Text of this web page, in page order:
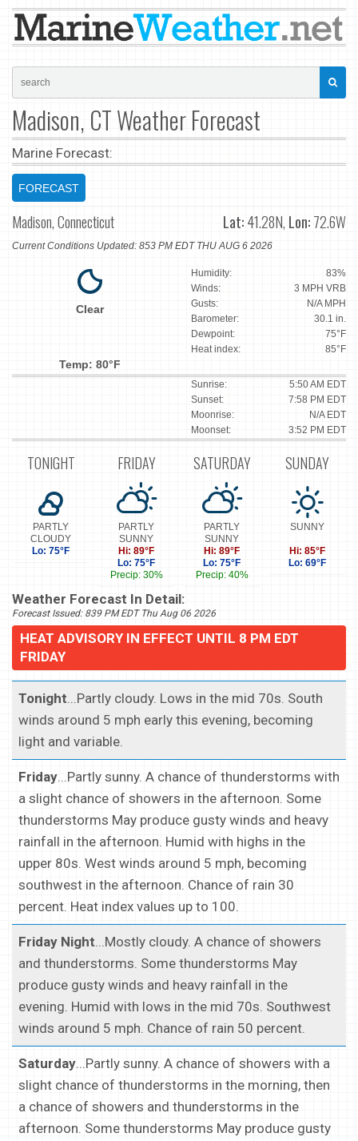
Madison, CT Weather Forecast
Marine Forecast:
FORECAST
Madison, Connecticut Lat:41.28N, Lon:72.6W
Current Conditions Updated: 853 PM EDT THU AUG 6 2026
Clear
Temp: 80°F
Humidity:
83%
Winds:
3 MPH VRB
Gusts:
N/A MPH
Barometer:
30.1 in.
Dewpoint:
75°F
Heat index:
85°F
Sunrise:
5:50 AM EDT
Sunset:
7:58 PM EDT
Moonrise:
N/A EDT
Moonset:
3:52 PM EDT
TONIGHT
PARTLY
CLOUDY
Lo: 75°F
FRIDAY
PARTLY
SUNNY
Hi: 89°F
Lo: 75°F
Precip: 30%
SATURDAY
PARTLY
SUNNY
Hi: 89°F
Lo: 75°F
Precip: 40%
SUNDAY
SUNNY
Hi: 85°F
Lo: 69°F
Weather Forecast In Detail:
Forecast Issued: 839 PM EDT Thu Aug 06 2026
HEAT ADVISORY IN EFFECT UNTIL 8 PM EDT
FRIDAY
Tonight...Partly cloudy. Lows in the mid 70s. South
winds around 5 mph early this evening, becoming
light and variable.
Friday...Partly sunny. A chance of thunderstorms with
a slight chance of showers in the afternoon. Some
thunderstorms May produce gusty winds and heavy
rainfall in the afternoon. Humid with highs in the
upper 80s. West winds around 5 mph, becoming
southwest in the afternoon. Chance of rain 30
percent. Heat index values up to 100.
Friday Night...Mostly cloudy. A chance of showers
and thunderstorms. Some thunderstorms May
produce gusty winds and heavy rainfall in the
evening. Humid with lows in the mid 70s. Southwest
winds around 5 mph. Chance of rain 50 percent.
Saturday...Partly sunny. A chance of showers with a
slight chance of thunderstorms in the morning, then
a chance of showers and thunderstorms in the
afternoon. Some thunderstorms May produce gusty